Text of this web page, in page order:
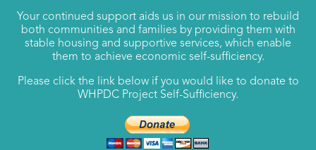
Your continued support aids us in our mission to rebuild
both communities and families by providing them with
stable housing and supportive services, which enable
them to achieve economic self-sufficiency.
Please click the link below if you would like to donate to
WHPDC Project Self-Sufficiency.